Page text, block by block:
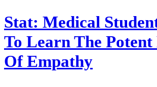
Stat: Medical
To Learn The
Of Empathy